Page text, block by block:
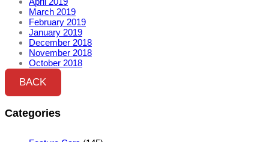
March 2019
February 2019
January 2019
December 2018
November 2018
October 2018
BACK
Categories